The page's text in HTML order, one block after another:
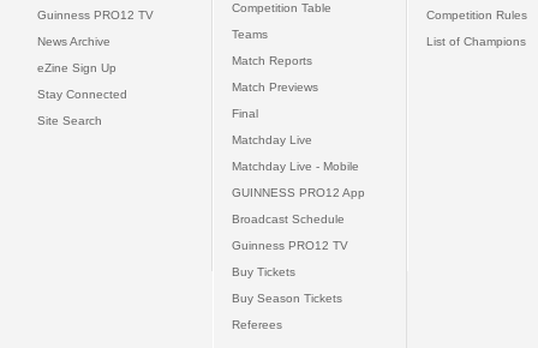
Guinness PRO12 TV
News Archive
eZine Sign Up
Stay Connected
Site Search
Competition Table
Teams
Match Reports
Match Previews
Final
Matchday Live
Matchday Live - Mobile
GUINNESS PRO12 App
Broadcast Schedule
Guinness PRO12 TV
Buy Tickets
Buy Season Tickets
Referees
Competition Rules
List of Champions